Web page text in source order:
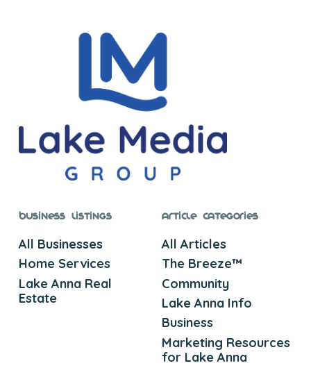
Business Listings
All Businesses
Home Services
Lake Anna Real
Estate
Article Categories
All Articles
The Breeze™
Community
Lake Anna Info
Business
Marketing Resources
for Lake Anna